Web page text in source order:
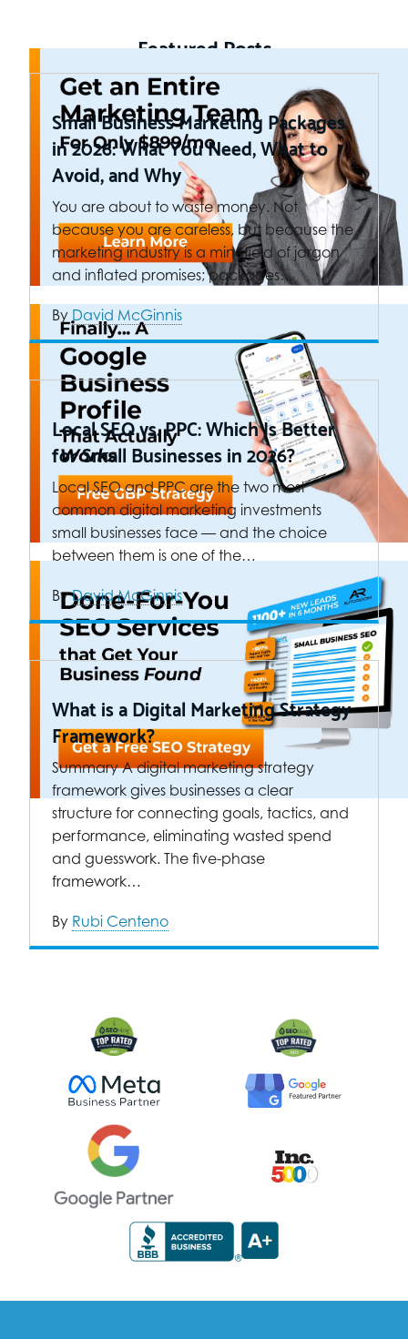
Featured Posts
Small Business Marketing Packages
in 2026: What You Need, What to
Avoid, and Why
You are about to waste money. Not
because you are careless, but because the
marketing industry is a minefield of jargon
and inflated promises; packages…
By David McGinnis
Local SEO vs. PPC: Which Is Better
for Small Businesses in 2026?
Local SEO and PPC are the two most
common digital marketing investments
small businesses face — and the choice
between them is one of the…
ByDavid McGinnis
What is a Digital Marketing Strategy
Framework?
Summary A digital marketing strategy
framework gives businesses a clear
structure for connecting goals, tactics, and
performance, eliminating wasted spend
and guesswork. The five-phase
framework…
By Rubi Centeno